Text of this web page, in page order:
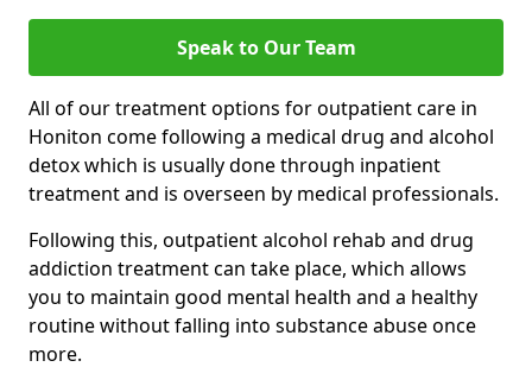
Speak to Our Team
All of our treatment options for outpatient care in
Honiton come following a medical drug and alcohol
detox which is usually done through inpatient
treatment and is overseen by medical professionals.
Following this, outpatient alcohol rehab and drug
addiction treatment can take place, which allows
you to maintain good mental health and a healthy
routine without falling into substance abuse once
more.